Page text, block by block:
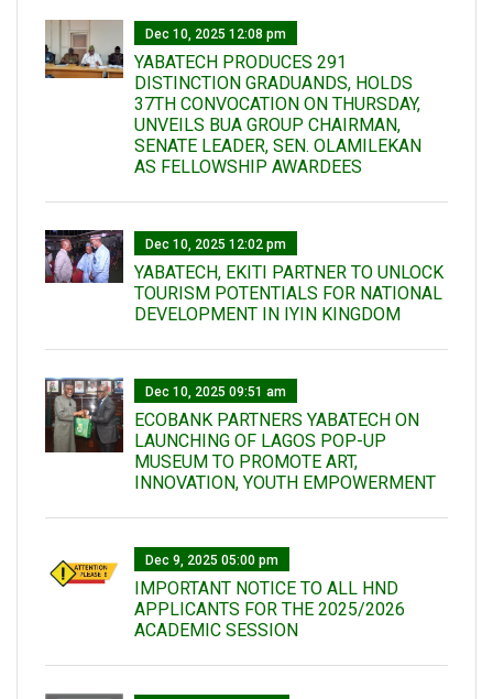
Dec 10, 2025 12:08 pm
YABATECH PRODUCES 291
DISTINCTION GRADUANDS, HOLDS
37TH CONVOCATION ON THURSDAY,
UNVEILS BUA GROUP CHAIRMAN,
SENATE LEADER, SEN. OLAMILEKAN
AS FELLOWSHIP AWARDEES
Dec 10, 2025 12:02 pm
YABATECH, EKITI PARTNER TO UNLOCK
TOURISM POTENTIALS FOR NATIONAL
DEVELOPMENT IN IYIN KINGDOM
Dec 10, 2025 09:51 am
ECOBANK PARTNERS YABATECH ON
LAUNCHING OF LAGOS POP-UP
MUSEUM TO PROMOTE ART,
INNOVATION, YOUTH EMPOWERMENT
Dec 9, 2025 05:00 pm
IMPORTANT NOTICE TO ALL HND
APPLICANTS FOR THE 2025/2026
ACADEMIC SESSION